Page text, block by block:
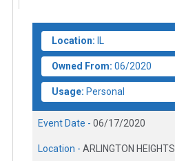
Location: IL
Owned From: 06/2020
Usage: Personal
Event Date - 06/17/2020
Location - ARLINGTON HEIGHTS,